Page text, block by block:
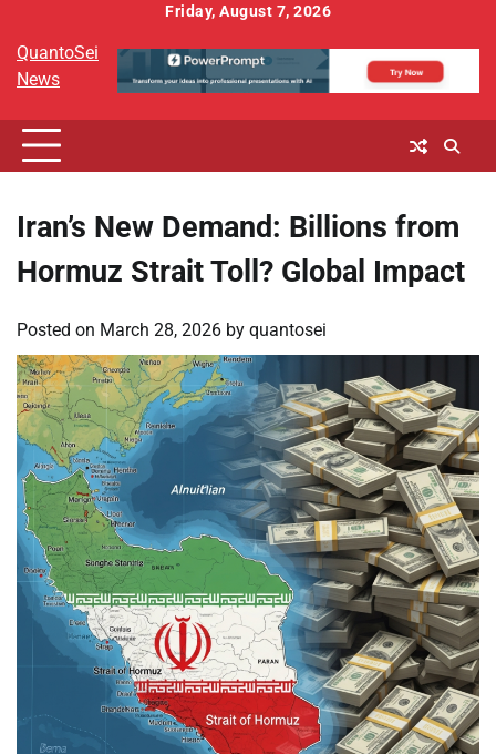
content
Friday, August 7, 2026
QuantoSei
News
Iran’s New Demand: Billions from
Hormuz Strait Toll? Global Impact
Posted on March 28, 2026 by quantosei